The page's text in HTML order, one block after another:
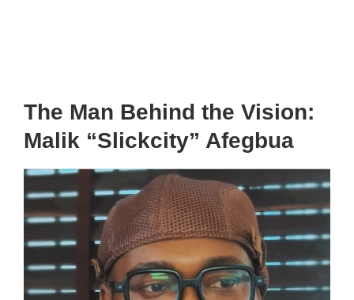
The Man Behind the Vision:
Malik “Slickcity” Afegbua